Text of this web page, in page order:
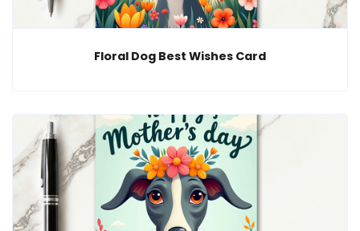
Floral Dog Best Wishes Card